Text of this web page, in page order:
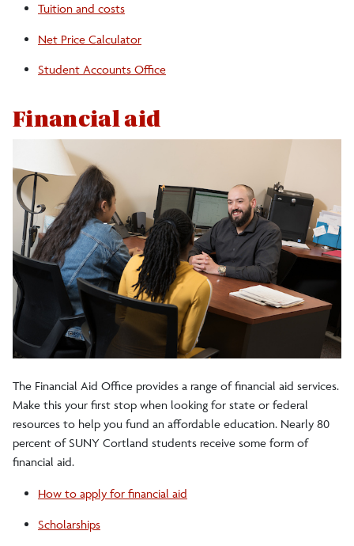
Tuition and costs
Net Price Calculatortuition
calculator
Student Accounts Office
Financial aid
The Financial Aid Office provides a range of financial aid services.
Make this your first stop when looking for state or federal
resources to help you fund an affordable education. Nearly 80
percent of SUNY Cortland students receive some form of
financial aid.
How to apply for financial aid
Scholarships